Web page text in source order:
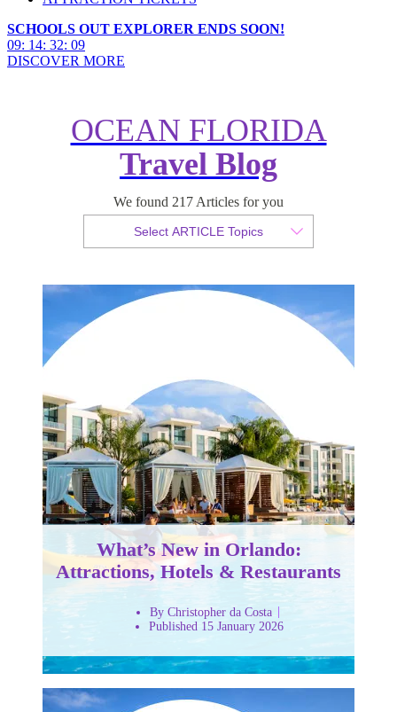
SCHOOLS OUT EXPLORER ENDS SOON!
09: 14: 32: 08
DISCOVER MORE
OCEAN FLORIDA
Travel Blog
We found 217 Articles for you
Select ARTICLE Topics
What’s New in Orlando:
Attractions, Hotels & Restaurants
Published 15 January 2026
What’s New in Orlando:
Attractions, Hotels & Restaurants
By Christopher da Costa
Published 15 January 2026